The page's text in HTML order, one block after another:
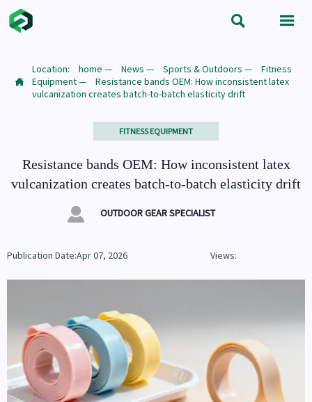
 

Location: home — News — Sports & Outdoors —
Fitness
Equipment—
Resistance bands OEM: How inconsistent latex
vulcanization creates batch-to-batch elasticity drift
FITNESS EQUIPMENT
Resistance bands OEM: How inconsistent latex
vulcanization creates batch-to-batch elasticity drift
 OUTDOOR GEAR SPECIALIST
Publication Date:Apr 07, 2026 Views: